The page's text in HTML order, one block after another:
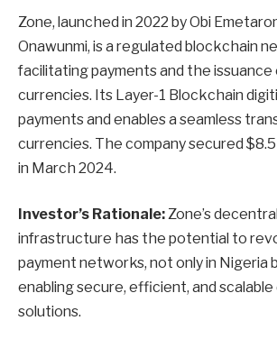
Zone, launched in 2022 by Obi
Onawunmi, is a regulated blockchain
facilitating payments and the issuance
currencies. Its Layer-1 Blockchain
payments and enables a seamless
currencies. The company secured $8.5
in March 2024.
Investor’s Rationale:Zone’s
infrastructure has the potential to
payment networks, not only in Nigeria
enabling secure, efficient, and
solutions.